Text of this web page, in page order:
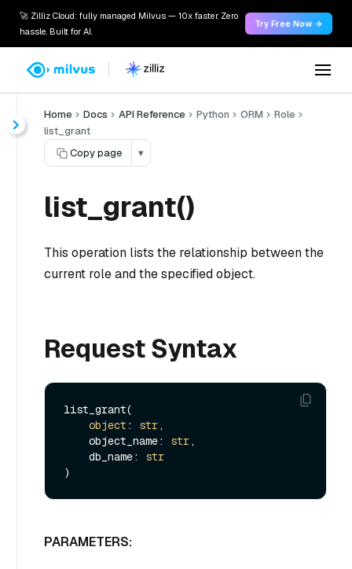
🚀 Zilliz Cloud: fully managed Milvus — 10x faster. Zero
hassle. Built for AI.
Try Free Now →
Home Docs API Reference Python ORM
Role
list_grant
Copy page
▾
list_grant()
This operation lists the relationship between the
current role and the specified object.
Request Syntax
list_grant(
object : str,
    object_name:
str,
    db_name:
str
PARAMETERS: